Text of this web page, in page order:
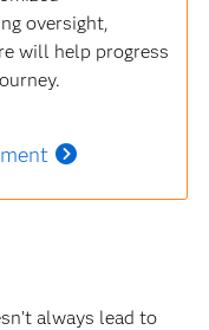
oversight,
will help progress
always lead to